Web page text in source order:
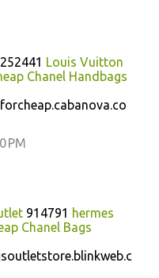
252441 Louis Vuitton
Chanel Handbags
PM
914791 hermes
Chanel Bags